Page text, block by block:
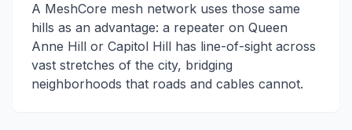
A MeshCore mesh network uses those same
hills as an advantage: a repeater on Queen
Anne Hill or Capitol Hill has line-of-sight across
vast stretches of the city, bridging
neighborhoods that roads and cables cannot.